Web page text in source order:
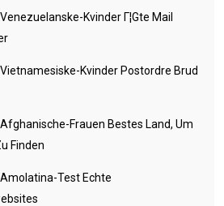
Kvinder Г¦gte Mail
Kvinder Postordre Brud
Frauen Bestes Land, Um
Finden
Test Echte